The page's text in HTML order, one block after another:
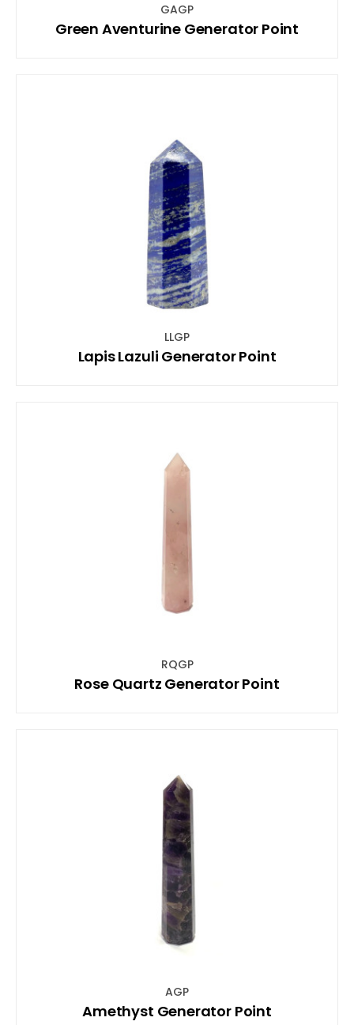
GAGP
Green Aventurine Generator Point
LLGP
Lapis Lazuli Generator Point
RQGP
Rose Quartz Generator Point
AGP
Amethyst Generator Point